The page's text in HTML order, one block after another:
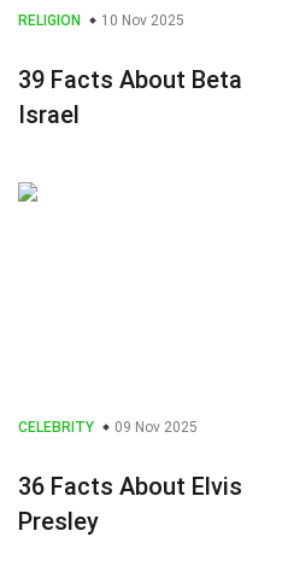
RELIGION 10 Nov 2025
39 Facts About Beta
Israel
CELEBRITY 09 Nov 2025
36 Facts About Elvis
Presley